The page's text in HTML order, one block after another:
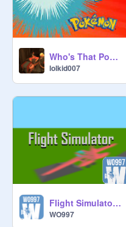
Who's That Pokemon?
lolkid007
Flight Simulator 3D v2.8
WO997